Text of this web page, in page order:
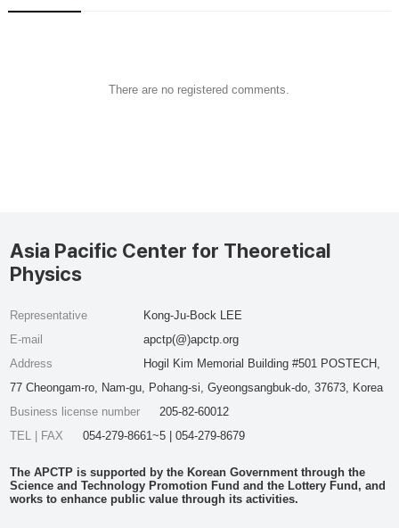
There are no registered comments.
Asia Pacific Center for Theoretical
Physics
Representative
Kong-Ju-Bock LEE
E-mail
apctp(@)apctp.org
Address
Hogil Kim Memorial Building #501 POSTECH,
77 Cheongam-ro, Nam-gu, Pohang-si, Gyeongsangbuk-do, 37673, Korea
Business license number
205-82-60012
TEL | FAX
054-279-8661~5 | 054-279-8679
The APCTP is supported by the Korean Government through the
Science and Technology Promotion Fund and the Lottery Fund, and
works to enhance public value through its activities.